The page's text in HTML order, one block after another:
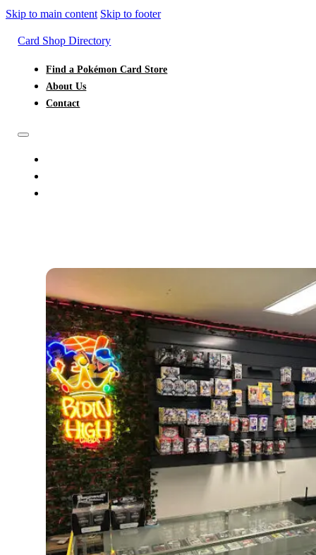
Skip to main content Skip to footer
Card Shop Directory
Find a Pokémon Card Store
About Us
Contact